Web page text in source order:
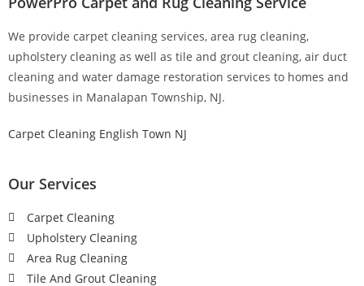
We provide carpet cleaning services, area rug cleaning,
upholstery cleaning as well as tile and grout cleaning, air duct
cleaning and water damage restoration services to homes and
businesses in Manalapan Township, NJ.
Carpet Cleaning English Town NJ
Our Services
Carpet Cleaning
Upholstery Cleaning
Area Rug Cleaning
Tile And Grout Cleaning